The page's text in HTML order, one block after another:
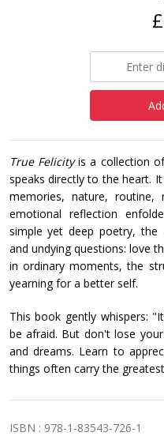
True Felicityis a collection
speaks directly to the heart.
memories, nature, routine,
emotional reflection
simple yet deep poetry, the
and undying questions: love
in ordinary moments, the
yearning for a better self.
This book gently whispers:
be afraid. But don't lose
and dreams. Learn to
things often carry the
ISBN : 978-1-83543-726-1